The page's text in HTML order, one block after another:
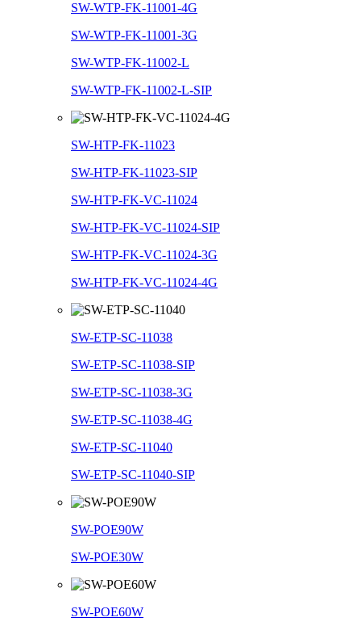
SW-WTP-FK-11001-4G
SW-WTP-FK-11001-3G
SW-WTP-FK-11002-L
SW-WTP-FK-11002-L-SIP
SW-HTP-FK-11023
SW-HTP-FK-11023-SIP
SW-HTP-FK-VC-11024
SW-HTP-FK-VC-11024-SIP
SW-HTP-FK-VC-11024-3G
SW-HTP-FK-VC-11024-4G
SW-ETP-SC-11038
SW-ETP-SC-11038-SIP
SW-ETP-SC-11038-3G
SW-ETP-SC-11038-4G
SW-ETP-SC-11040
SW-ETP-SC-11040-SIP
SW-POE90W
SW-POE30W
SW-POE60W